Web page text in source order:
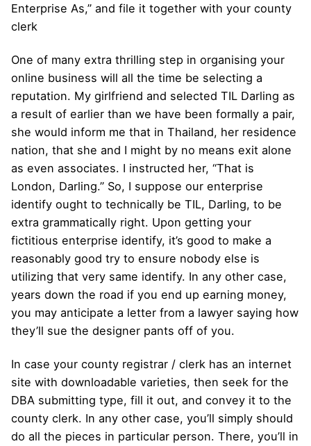
Enterprise As,” and file it together with your county
clerk
One of many extra thrilling step in organising your
online business will all the time be selecting a
reputation. My girlfriend and selected TIL Darling as
a result of earlier than we have been formally a pair,
she would inform me that in Thailand, her residence
nation, that she and I might by no means exit alone
as even associates. I instructed her, “That is
London, Darling.” So, I suppose our enterprise
identify ought to technically be TIL, Darling, to be
extra grammatically right. Upon getting your
fictitious enterprise identify, it’s good to make a
reasonably good try to ensure nobody else is
utilizing that very same identify. In any other case,
years down the road if you end up earning money,
you may anticipate a letter from a lawyer saying how
they’ll sue the designer pants off of you.
In case your county registrar / clerk has an internet
site with downloadable varieties, then seek for the
DBA submitting type, fill it out, and convey it to the
county clerk. In any other case, you’ll simply should
do all the pieces in particular person. There, you’ll in